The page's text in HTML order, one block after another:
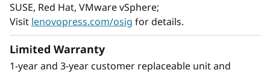
Leading SAP solution
The ThinkSystem SR950 V3 server is ideal for
the most demanding SAP HANA deployments,
providing superior capability and greater
SUSE, Red Hat, VMware vSphere;
Visit lenovopress.com/osig for details.
Limited Warranty
1-year and 3-year customer replaceable unit and